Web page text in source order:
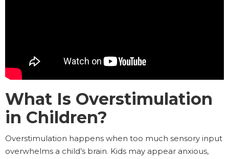
What Is Overstimulation
in Children?
Overstimulation happens when too much sensory input
overwhelms a child’s brain. Kids may appear anxious,